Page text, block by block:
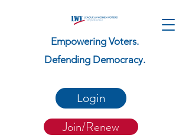
Empowering Voters.
Defending Democracy.
Login
Join/Renew